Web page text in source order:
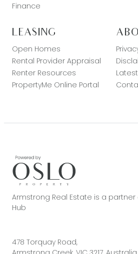
Finance
LEASING
Open Homes
Rental Provider Appraisal
Renter Resources
PropertyMe Online Portal
Armstrong Real Estate is a
Hub
478 Torquay Road,